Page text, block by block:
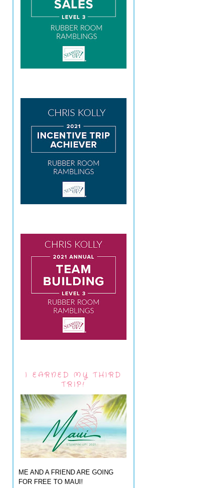
I EARNED MY THIRD
TRIP!
ME AND A FRIEND ARE GOING
FOR FREE TO MAUI!